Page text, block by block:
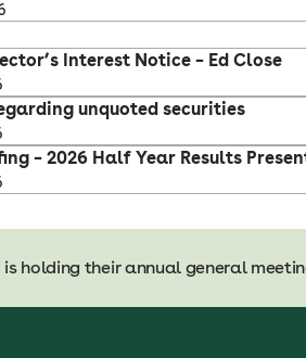
Interest Notice – Ed Close
unquoted securities
– 2026 Half Year Results
holding their annual general